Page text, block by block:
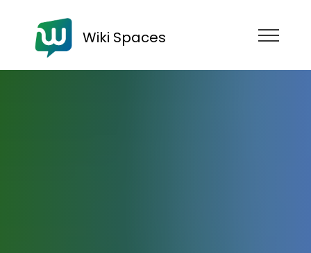
Wiki Spaces